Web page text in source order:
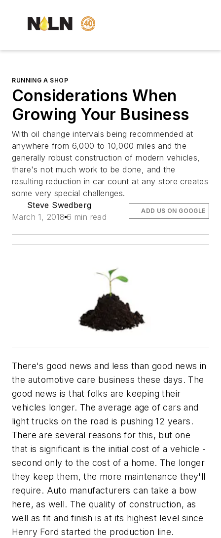
RUNNING A SHOP
Considerations When
Growing Your Business
With oil change intervals being recommended at
anywhere from 6,000 to 10,000 miles and the
generally robust construction of modern vehicles,
there's not much work to be done, and the
resulting reduction in car count at any store creates
some very special challenges.
Steve Swedberg
March 1, 2018 6 min read
ADD US ON GOOGLE
There's good news and less than good news in
the automotive care business these days. The
good news is that folks are keeping their
vehicles longer. The average age of cars and
light trucks on the road is pushing 12 years.
There are several reasons for this, but one
that is significant is the initial cost of a vehicle -
second only to the cost of a home. The longer
they keep them, the more maintenance they'll
require. Auto manufacturers can take a bow
here, as well. The quality of construction, as
well as fit and finish is at its highest level since
Henry Ford started the production line.